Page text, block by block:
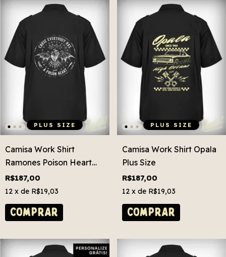
PLUS SIZE
Camisa Work Shirt
Ramones Poison Heart
Plus Size
R$187,00
12 x de R$19,03
COMPRAR
PLUS SIZE
Camisa Work Shirt Opala
Plus Size
R$187,00
12 x de R$19,03
COMPRAR